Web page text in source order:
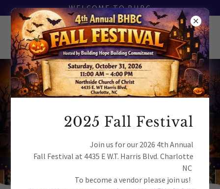
WELCOME TO BHBC
It’s almost here!
The date is approaching fast and we’re
making preparations. Don’t miss out!
84 02 03 53
2025 Fall Festival
Join us for our 2026 4th Annual
Fall Festival at 4435 E W.T. Harris Blvd. Charlotte
NC
To become a vendor please join us!